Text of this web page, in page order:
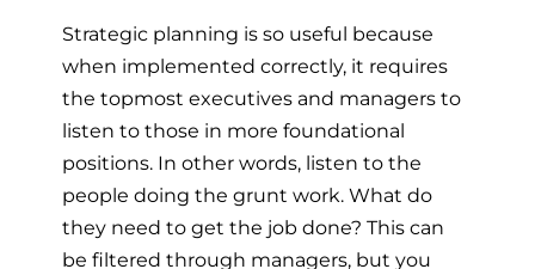
Strategic planning is so useful because
when implemented correctly, it requires
the topmost executives and managers to
listen to those in more foundational
positions. In other words, listen to the
people doing the grunt work. What do
they need to get the job done? This can
be filtered through managers, but you